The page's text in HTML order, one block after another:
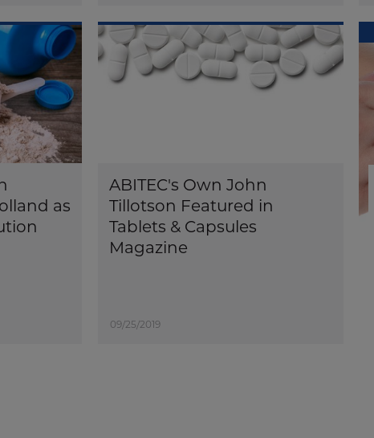
as
ABITEC's Own John
Tillotson Featured in
Tablets & Capsules
Magazine
09/25/2019